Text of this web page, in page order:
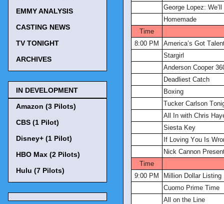
George Lopez:
Homemade
Time
8:00 PM
America’s Got
Stargirl
Anderson Cooper
Deadliest Catch
Boxing
Tucker Carlson
All In with Chris
Siesta Key
If Loving You Is
Nick Cannon
Time
9:00 PM
Million Dollar
Cuomo Prime Time
All on the Line
EMMY ANALYSIS
CASTING NEWS
TV TONIGHT
ARCHIVES
IN DEVELOPMENT
Amazon (3 Pilots)
CBS (1 Pilot)
Disney+ (1 Pilot)
HBO Max (2 Pilots)
Hulu (7 Pilots)